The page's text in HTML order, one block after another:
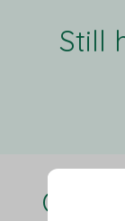
Still
Our